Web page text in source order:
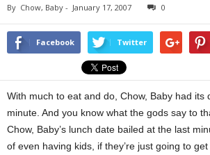
By Chow, Baby - January 17, 2007 0
Facebook Twitter
With much to eat and do, Chow, Baby had its
minute. And you know what the gods say to
Chow, Baby’s lunch date bailed at the last
of even having kids, if they’re just going to